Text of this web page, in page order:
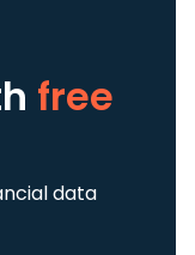
free
data